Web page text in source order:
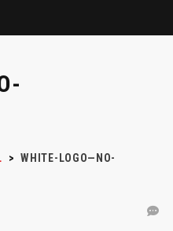
> WHITE-LOGO—NO-